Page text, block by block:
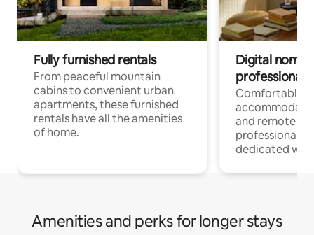
Fully furnished rentals
From peaceful mountain
cabins to convenient urban
apartments, these furnished
rentals have all the amenities
of home.
Digital
professionals
Comfortable
and remote
professionals
dedicated
Amenities and perks for longer stays